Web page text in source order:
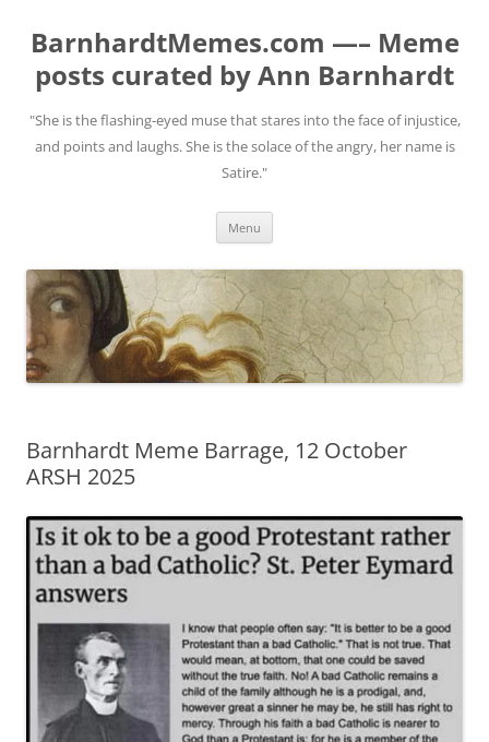
BarnhardtMemes.com —– Meme
posts curated by Ann Barnhardt
"She is the flashing-eyed muse that stares into the face of injustice,
and points and laughs. She is the solace of the angry, her name is
Satire."
Menu
Barnhardt Meme Barrage, 12 October
ARSH 2025